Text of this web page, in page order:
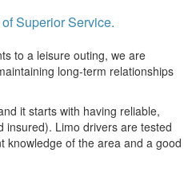
Superior Service.
to a leisure outing, we are
long-term relationships
it starts with having reliable,
insured). Limo drivers are tested
knowledge of the area and a good